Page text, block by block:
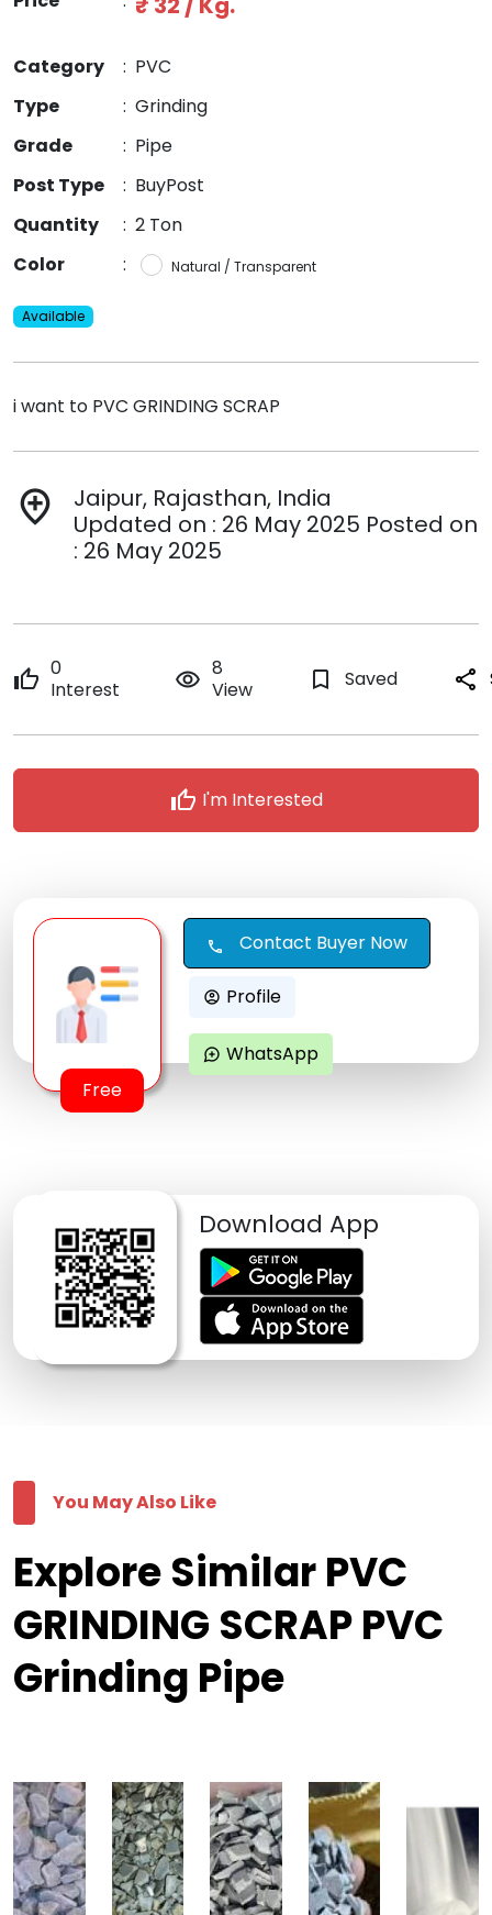
Category : PVC
Type
: Grinding
Grade
: Pipe
Post Type
: BuyPost
Quantity
: 2 Ton
Color
: Natural / Transparent
Available
i want to PVC GRINDING SCRAP
add_location
Jaipur, Rajasthan, India
Updated on : 26 May 2025 Posted on
: 26 May 2025
thumb_up 0
Interest
remove_red_eye 8
View
bookmark_border Saved share
thumb_up I'm Interested
Free
call Contact Buyer Now
account_circle Profile
maps_ugc WhatsApp
Download App
You May Also Like
Explore Similar PVC
GRINDING SCRAP PVC
Grinding Pipe